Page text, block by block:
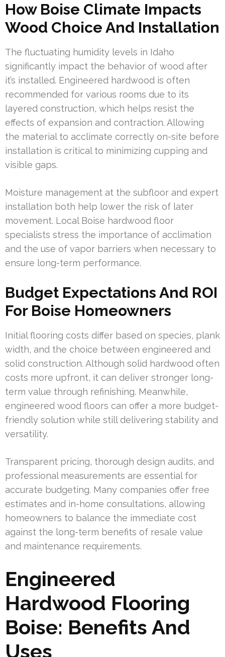
How Boise Climate Impacts
Wood Choice And Installation
The fluctuating humidity levels in Idaho
significantly impact the behavior of wood after
it’s installed. Engineered hardwood is often
recommended for various rooms due to its
layered construction, which helps resist the
effects of expansion and contraction. Allowing
the material to acclimate correctly on-site before
installation is critical to minimizing cupping and
visible gaps.
Moisture management at the subfloor and expert
installation both help lower the risk of later
movement. Local Boise hardwood floor
specialists stress the importance of acclimation
and the use of vapor barriers when necessary to
ensure long-term performance.
Budget Expectations And ROI
For Boise Homeowners
Initial flooring costs differ based on species, plank
width, and the choice between engineered and
solid construction. Although solid hardwood often
costs more upfront, it can deliver stronger long-
term value through refinishing. Meanwhile,
engineered wood floors can offer a more budget-
friendly solution while still delivering stability and
versatility.
Transparent pricing, thorough design audits, and
professional measurements are essential for
accurate budgeting. Many companies offer free
estimates and in-home consultations, allowing
homeowners to balance the immediate cost
against the long-term benefits of resale value
and maintenance requirements.
Engineered
Hardwood Flooring
Boise: Benefits And
Uses